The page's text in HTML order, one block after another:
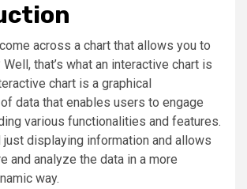
across a chart that allows you to
that’s what an interactive chart is
chart is a graphical
data that enables users to engage
various functionalities and features.
displaying information and allows
and analyze the data in a more
way.